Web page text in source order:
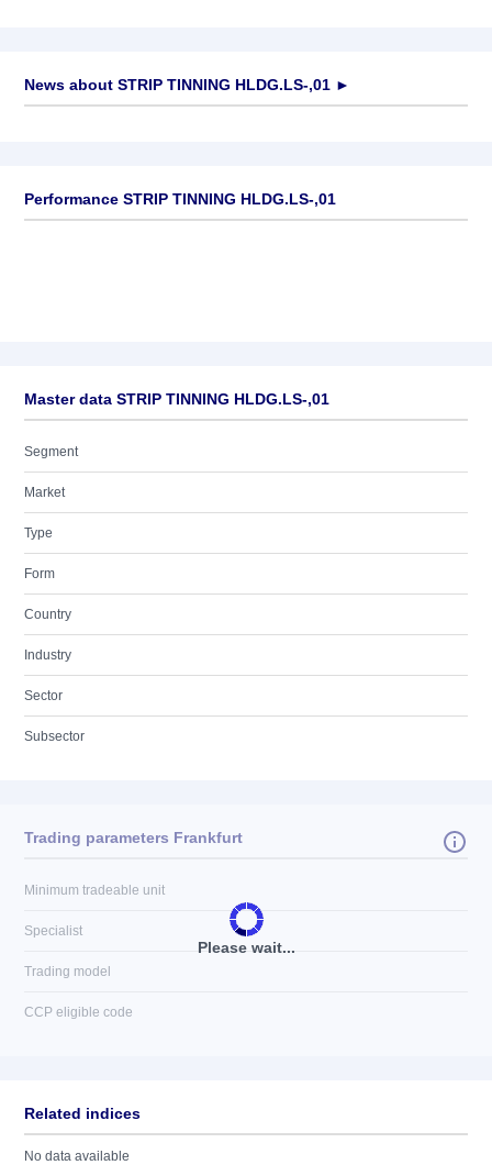
News about STRIP TINNING HLDG.LS-,01 ►
Performance STRIP TINNING HLDG.LS-,01
Master data STRIP TINNING HLDG.LS-,01
Segment
Market
Type
Form
Country
Industry
Sector
Subsector
Please wait...
Trading parameters Frankfurt
Minimum tradeable unit
Specialist
Trading model
CCP eligible code
Related indices
No data available